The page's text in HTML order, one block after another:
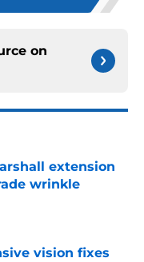
on
extension
wrinkle
vision fixes